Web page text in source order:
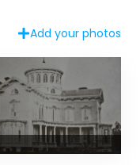
Add your photos